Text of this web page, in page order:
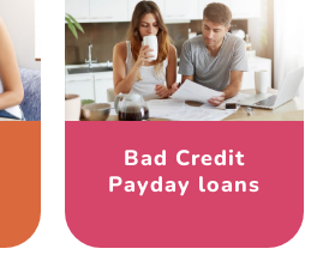
Bad Credit
Payday loans